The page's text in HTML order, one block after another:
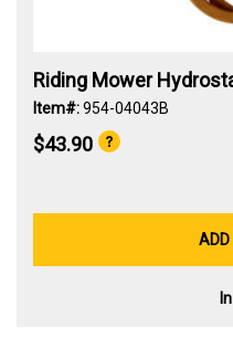
Riding Mower
Item#:954-04043B
$43.90
ADD